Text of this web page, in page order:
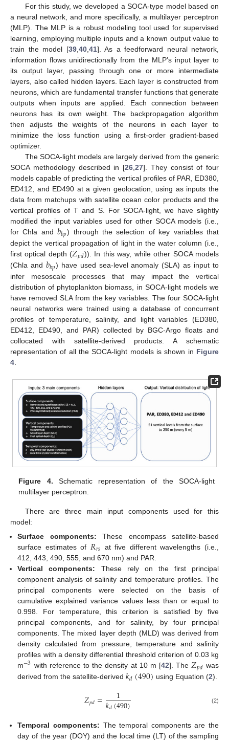
For this study, we developed a SOCA-type model based on
a neural network, and more specifically, a multilayer perceptron
(MLP). The MLP is a robust modeling tool used for supervised
learning, employing multiple inputs and a known output value to
train the model [39,40,41]. As a feedforward neural network,
information flows unidirectionally from the MLP’s input layer to
its output layer, passing through one or more intermediate
layers, also called hidden layers. Each layer is constructed from
neurons, which are fundamental transfer functions that generate
outputs when inputs are applied. Each connection between
neurons has its own weight. The backpropagation algorithm
then adjusts the weights of the neurons in each layer to
minimize the loss function using a first-order gradient-based
optimizer.
The SOCA-light models are largely derived from the generic
SOCA methodology described in [26,27]. They consist of four
models capable of predicting the vertical profiles of PAR, ED380,
ED412, and ED490 at a given geolocation, using as inputs the
data from matchups with satellite ocean color products and the
vertical profiles of T and S. For SOCA-light, we have slightly
modified the input variables used for other SOCA models (i.e.,
for Chla and𝑏𝑏𝑝) through the selection of key variables that
depict the vertical propagation of light in the water column (i.e.,
first optical depth (𝑍𝑝𝑑)). In this way, while other SOCA models
(Chla and 𝑏𝑏𝑝) have used sea-level anomaly (SLA) as input to
infer mesoscale processes that may impact the vertical
distribution of phytoplankton biomass, in SOCA-light models we
have removed SLA from the key variables. The four SOCA-light
neural networks were trained using a database of concurrent
profiles of temperature, salinity, and light variables (ED380,
ED412, ED490, and PAR) collected by BGC-Argo floats and
collocated with satellite-derived products. A schematic
representation of all the SOCA-light models is shown in Figure
4
Figure 4. Schematic representation of the SOCA-light
multilayer perceptron.
There are three main input components used for this
model:
Surface components: These encompass satellite-based
surface estimates of 𝑅𝑟𝑠 at five different wavelengths (i.e.,
412, 443, 490, 555, and 670 nm) and PAR.
Vertical components: These rely on the first principal
component analysis of salinity and temperature profiles. The
principal components were selected on the basis of
cumulative explained variance values less than or equal to
0.998. For temperature, this criterion is satisfied by five
principal components, and for salinity, by four principal
components. The mixed layer depth (MLD) was derived from
density calculated from pressure, temperature and salinity
profiles with a density differential threshold criterion of 0.03 kg
m−3 with reference to the density at 10 m [42]. The 𝑍𝑝𝑑 was
derived from the satellite-derived𝑘𝑑(490) using Equation (2).
𝑍𝑝𝑑= 1
𝑘𝑑(490) (2)
Temporal components: The temporal components are the
day of the year (DOY) and the local time (LT) of the sampling